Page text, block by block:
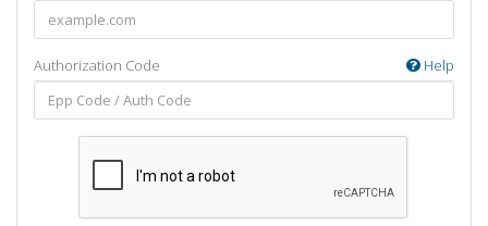
Authorization Code Help